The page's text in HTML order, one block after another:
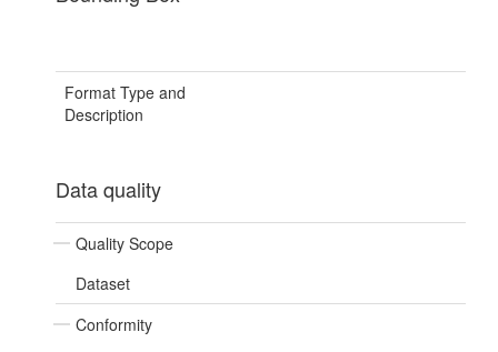
Format Type and
Description
Data quality
Quality Scope
Dataset
Conformity